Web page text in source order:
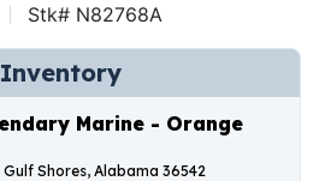
Stk# N82768A
Marine - Orange
Shores, Alabama 36542